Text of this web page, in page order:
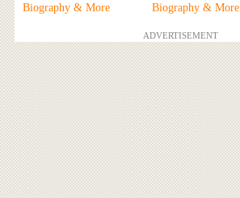
Biography & More
Biography & More
ADVERTISEMENT